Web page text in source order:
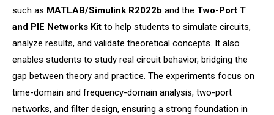
such as MATLAB/Simulink R2022b and the Two-Port T
and PIE Networks Kit to help students to simulate circuits,
analyze results, and validate theoretical concepts. It also
enables students to study real circuit behavior, bridging the
gap between theory and practice. The experiments focus on
time-domain and frequency-domain analysis, two-port
networks, and filter design, ensuring a strong foundation in